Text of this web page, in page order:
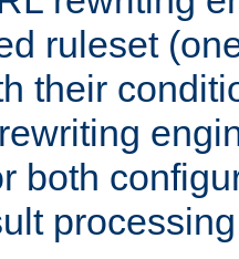
ruleset
their
both